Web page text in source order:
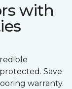
with
Save
warranty.